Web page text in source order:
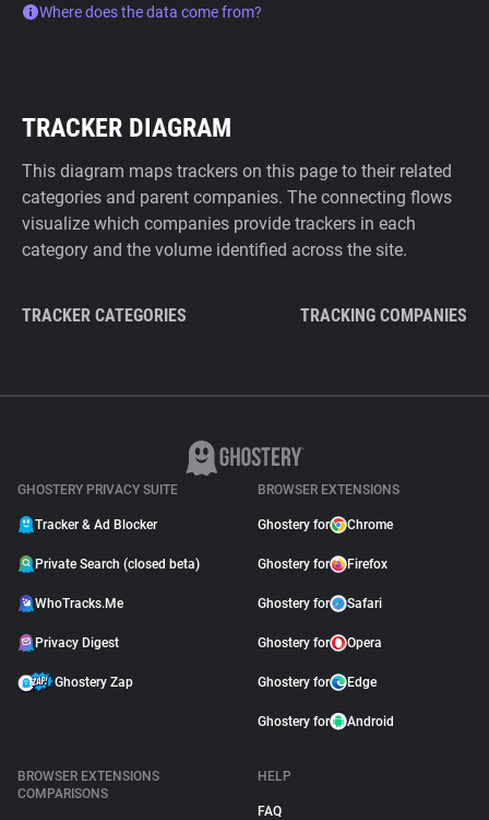
Where does the data come from?
TRACKER DIAGRAM
This diagram maps trackers on this page to their related
categories and parent companies. The connecting flows
visualize which companies provide trackers in each
category and the volume identified across the site.
TRACKER CATEGORIES TRACKING COMPANIES
GHOSTERY PRIVACY SUITE
Tracker & Ad Blocker
Private Search (closed beta)
WhoTracks.Me
Privacy Digest
Ghostery Zap
BROWSER EXTENSIONS
Ghostery for Chrome
Ghostery for Firefox
Ghostery for Safari
Ghostery for Opera
Ghostery for Edge
Ghostery for Android
BROWSER EXTENSIONS
COMPARISONS
HELP
FAQ